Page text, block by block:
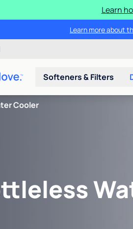
Learn
Learn more about
Softeners & Filters
Cooler